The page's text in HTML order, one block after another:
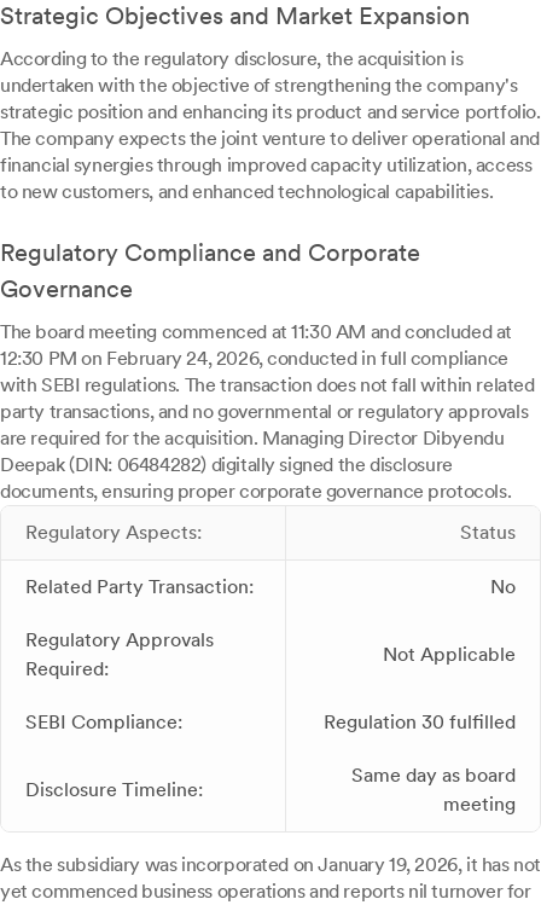
Strategic Objectives and Market Expansion
According to the regulatory disclosure, the acquisition is
undertaken with the objective of strengthening the company's
strategic position and enhancing its product and service portfolio.
The company expects the joint venture to deliver operational and
financial synergies through improved capacity utilization, access
to new customers, and enhanced technological capabilities.
Regulatory Compliance and Corporate
Governance
The board meeting commenced at 11:30 AM and concluded at
12:30 PM on February 24, 2026, conducted in full compliance
with SEBI regulations. The transaction does not fall within related
party transactions, and no governmental or regulatory approvals
are required for the acquisition. Managing Director Dibyendu
Deepak (DIN: 06484282) digitally signed the disclosure
documents, ensuring proper corporate governance protocols.
Regulatory Aspects:
Status
Related Party Transaction: No
Regulatory Approvals
Required:
Not Applicable
SEBI Compliance: Regulation 30 fulfilled
Disclosure Timeline:
Same day as board
meeting
As the subsidiary was incorporated on January 19, 2026, it has not
yet commenced business operations and reports nil turnover for